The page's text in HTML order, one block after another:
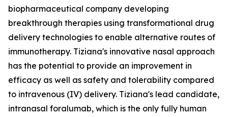
biopharmaceutical company developing
breakthrough therapies using transformational drug
delivery technologies to enable alternative routes of
immunotherapy. Tiziana's innovative nasal approach
has the potential to provide an improvement in
efficacy as well as safety and tolerability compared
to intravenous (IV) delivery. Tiziana's lead candidate,
intranasal foralumab, which is the only fully human